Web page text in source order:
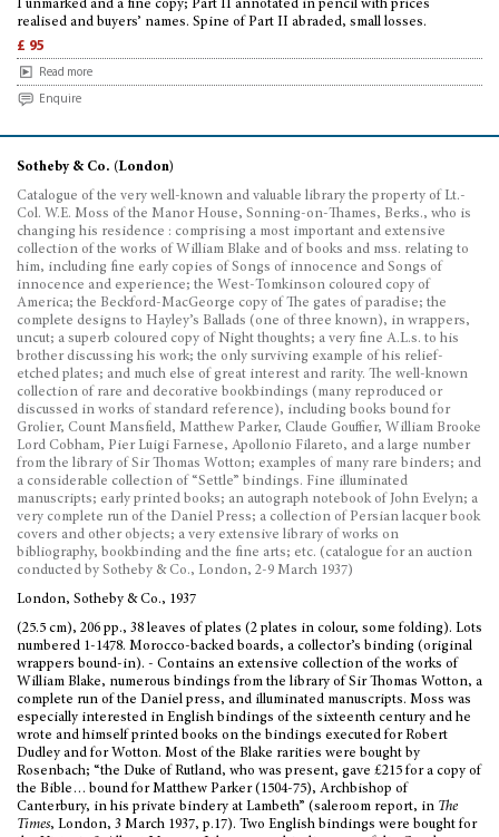
I unmarked and a fine copy; Part II annotated in pencil with prices
realised and buyers’ names. Spine of Part II abraded, small losses.
£ 95
Read more
Enquire
Sotheby & Co. (London)
Catalogue of the very well-known and valuable library the property of Lt.-
Col. W.E. Moss of the Manor House, Sonning-on-Thames, Berks., who is
changing his residence : comprising a most important and extensive
collection of the works of William Blake and of books and mss. relating to
him, including fine early copies of Songs of innocence and Songs of
innocence and experience; the West-Tomkinson coloured copy of
America; the Beckford-MacGeorge copy of The gates of paradise; the
complete designs to Hayley’s Ballads (one of three known), in wrappers,
uncut; a superb coloured copy of Night thoughts; a very fine A.L.s. to his
brother discussing his work; the only surviving example of his relief-
etched plates; and much else of great interest and rarity. The well-known
collection of rare and decorative bookbindings (many reproduced or
discussed in works of standard reference), including books bound for
Grolier, Count Mansfield, Matthew Parker, Claude Gouffier, William Brooke
Lord Cobham, Pier Luigi Farnese, Apollonio Filareto, and a large number
from the library of Sir Thomas Wotton; examples of many rare binders; and
a considerable collection of “Settle” bindings. Fine illuminated
manuscripts; early printed books; an autograph notebook of John Evelyn; a
very complete run of the Daniel Press; a collection of Persian lacquer book
covers and other objects; a very extensive library of works on
bibliography, bookbinding and the fine arts; etc. (catalogue for an auction
conducted by Sotheby & Co., London, 2-9 March 1937)
London, Sotheby & Co., 1937
(25.5 cm), 206 pp., 38 leaves of plates (2 plates in colour, some folding). Lots
numbered 1-1478. Morocco-backed boards, a collector’s binding (original
wrappers bound-in). - Contains an extensive collection of the works of
William Blake, numerous bindings from the library of Sir Thomas Wotton, a
complete run of the Daniel press, and illuminated manuscripts. Moss was
especially interested in English bindings of the sixteenth century and he
wrote and himself printed books on the bindings executed for Robert
Dudley and for Wotton. Most of the Blake rarities were bought by
Rosenbach; “the Duke of Rutland, who was present, gave £215 for a copy of
the Bible… bound for Matthew Parker (1504-75), Archbishop of
Canterbury, in his private bindery at Lambeth” (saleroom report, in The
Times, London, 3 March 1937, p.17). Two English bindings were bought for